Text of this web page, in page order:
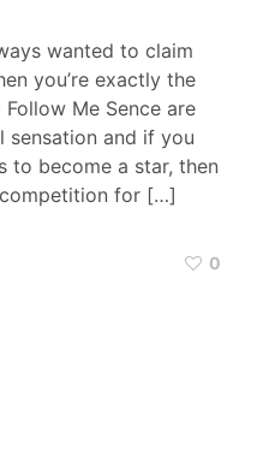
wanted to claim
you’re exactly the
Follow Me Sence are
sensation and if you
to become a star, then
for […]
0